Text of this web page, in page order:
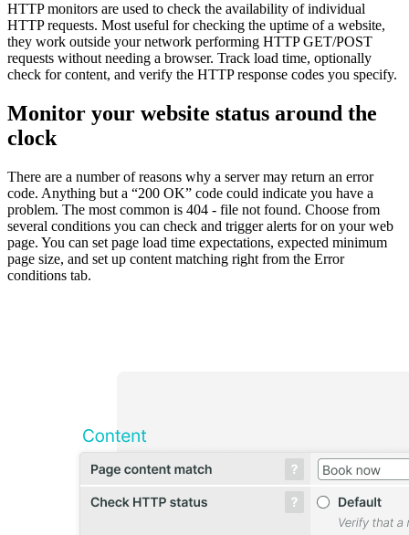
HTTP monitors are used to check the availability of individual
HTTP requests. Most useful for checking the uptime of a website,
they work outside your network performing HTTP GET/POST
requests without needing a browser. Track load time, optionally
check for content, and verify the HTTP response codes you specify.
Monitor your website status around the
clock
There are a number of reasons why a server may return an error
code. Anything but a “200 OK” code could indicate you have a
problem. The most common is 404 - file not found. Choose from
several conditions you can check and trigger alerts for on your web
page. You can set page load time expectations, expected minimum
page size, and set up content matching right from the Error
conditions tab.